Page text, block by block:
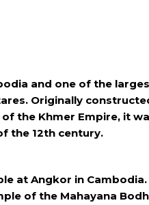
and one of the
Originally
the Khmer Empire, it
the 12th century.
at Angkor in
of the Mahayana